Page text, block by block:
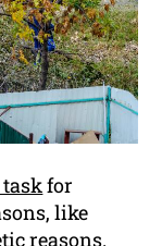
taskfor
like
reasons.